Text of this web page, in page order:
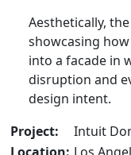
Aesthetically,
showcasing
into a facade in
disruption and
design intent.
Project:
Intuit